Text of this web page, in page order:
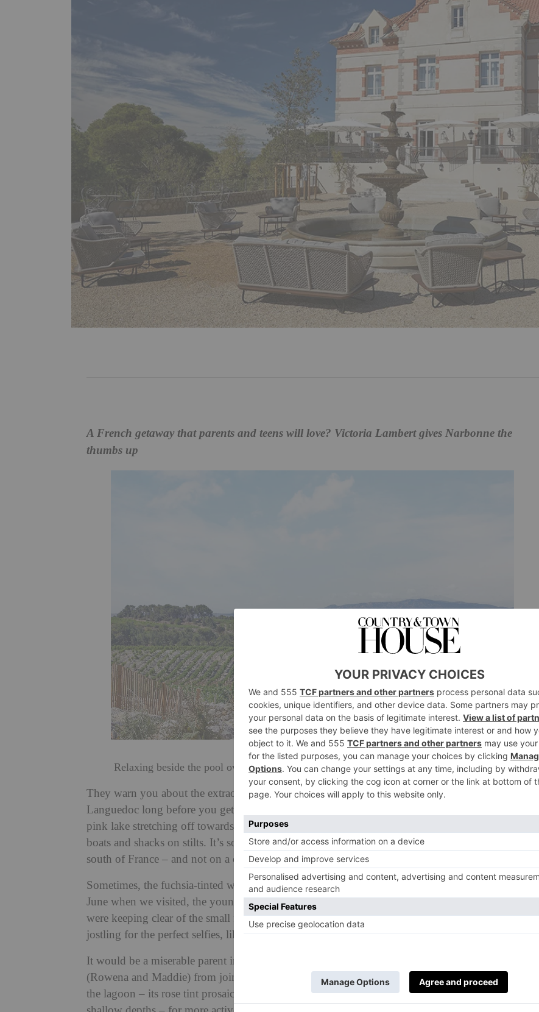
A French getaway that parents and teens will love? Victoria Lambert gives Narbonne the
thumbs up
Relaxing beside the pool overlooking the fantastic French landscape
They warn you about the extraordinary lagoon at Le Salin l’ile Saint Martin de Gruissan in
Languedoc long before you get there. But nothing can really prepare one for the sight of a bright
pink lake stretching off towards the horizon, dotted around the edges with colourful wooden
boats and shacks on stilts. It’s so otherworldly, so unusual, it’s hard to remember you are in the
south of France – and not on a corner of Mars.
Sometimes, the fuchsia-tinted waters also play host to – what else? – pink flamingos, but in early
June when we visited, the young birds are yet to develop their full colour. And anyway they
were keeping clear of the small flock of human Instagrammers who thronged the wooden jetties,
jostling for the perfect selfies, like ducks gathering for bread at an English pond.
It would be a miserable parent indeed who stopped their 17-year-old daughter and her friend
(Rowena and Maddie) from joining in the photoshoot for a moment or two, but we had come to
the lagoon – its rose tint prosaically due to salt-loving algae called dunaliella salina which love its